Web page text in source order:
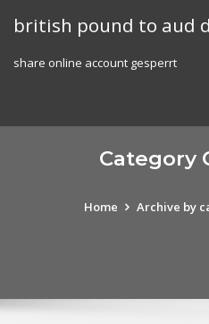
british pound to aud
share online account gesperrt
Category
Home Archive by